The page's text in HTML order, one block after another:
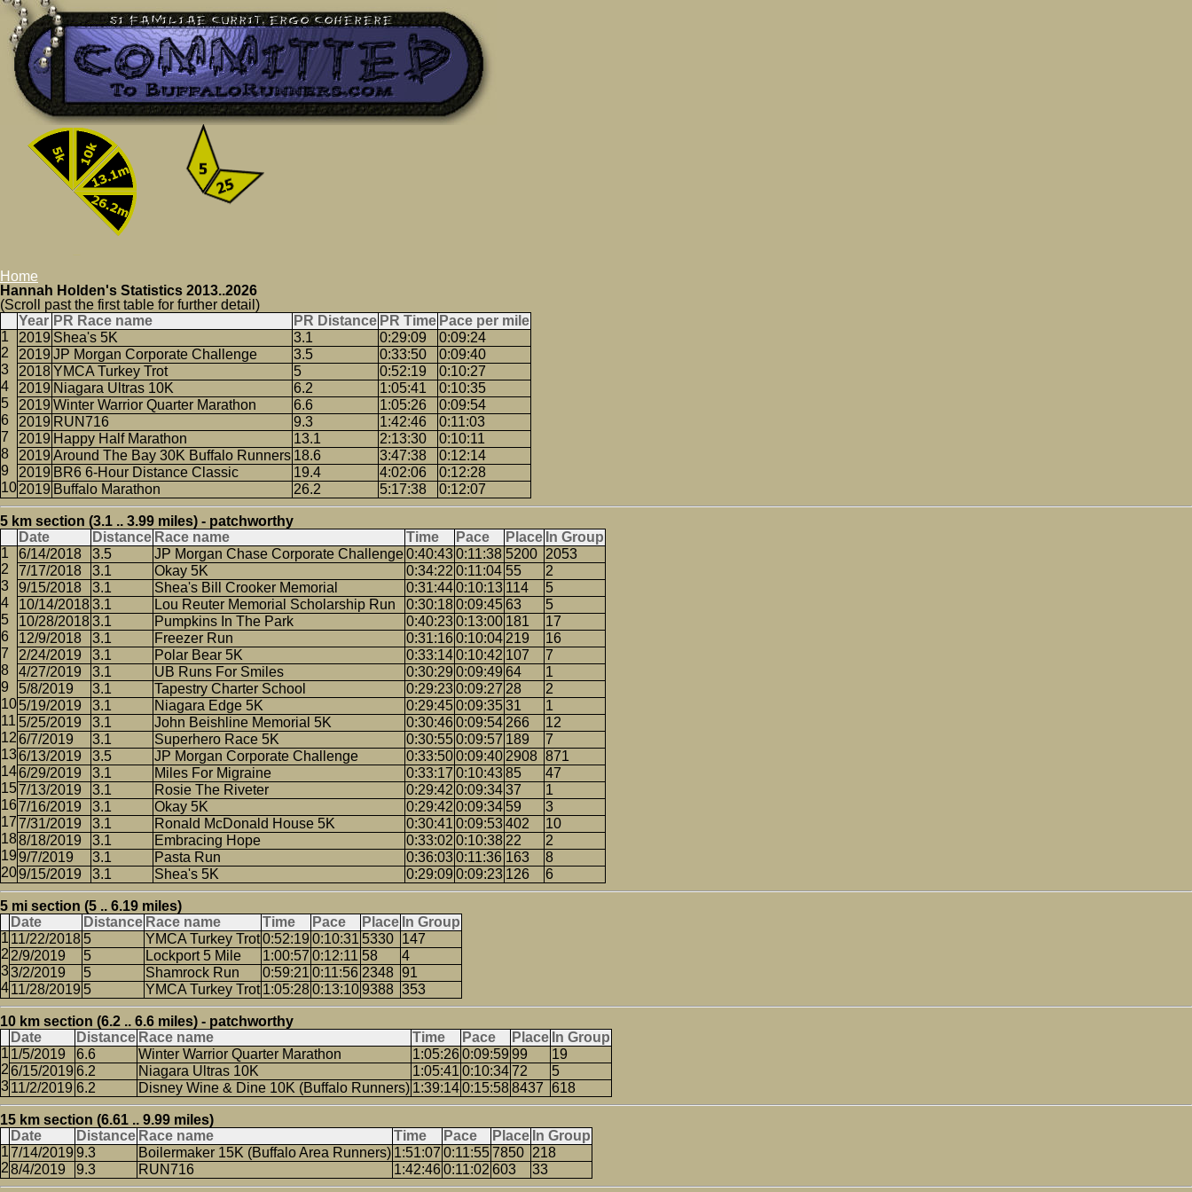
Home
Hannah Holden's Statistics 2013..2026
(Scroll past the first table for further detail)
Year PR Race name PR Distance PR Time Pace per mile
2019 Shea's 5K 3.1 0:29:09
0:09:24
2019 JP Morgan Corporate Challenge 3.5 0:33:50
0:09:40
2018YMCA Turkey Trot 5 0:52:19
0:10:27
2019 Niagara Ultras 10K 6.2 1:05:41
0:10:35
2019 Winter Warrior Quarter Marathon 6.6 1:05:26
0:09:54
2019 RUN716 9.3 1:42:46
0:11:03
2019 Happy Half Marathon 13.1 2:13:30
0:10:11
2019 Around The Bay 30K Buffalo Runners 18.6 3:47:38
0:12:14
2019 BR6 6-Hour Distance Classic 19.4 4:02:06
0:12:28
2019 Buffalo Marathon 26.2 5:17:38 0:12:07
5 km section (3.1 .. 3.99 miles) - patchworthy
Date
Distance Race name Time Pace Place In Group
6/14/2018
3.5 JP Morgan Chase Corporate Challenge0:40:430:11:38 5200 2053
7/17/2018
3.1 Okay 5K 0:34:22 0:11:04 55
2
9/15/2018
3.1 Shea's Bill Crooker Memorial 0:31:440:10:13 114
5
10/14/20183.1 Lou Reuter Memorial Scholarship Run 0:30:180:09:4563
5
10/28/20183.1 Pumpkins In The Park 0:40:230:13:00 181
17
12/9/2018
3.1 Freezer Run 0:31:160:10:04 219
16
2/24/2019
3.1 Polar Bear 5K 0:33:140:10:42 107
7
4/27/2019
3.1 UB Runs For Smiles 0:30:29 0:09:49 64
1
5/8/2019
3.1 Tapestry Charter School 0:29:230:09:27 28
2
5/19/2019
3.1 Niagara Edge 5K 0:29:450:09:3531
1
5/25/2019
3.1 John Beishline Memorial 5K 0:30:460:09:54 266
12
6/7/2019
3.1 Superhero Race 5K 0:30:550:09:57 189
7
6/13/2019
3.5 JP Morgan Corporate Challenge 0:33:500:09:40 2908 871
6/29/2019
3.1 Miles For Migraine 0:33:17 0:10:4385
47
7/13/2019
3.1 Rosie The Riveter 0:29:42 0:09:3437
1
7/16/2019
3.1 Okay 5K 0:29:42 0:09:34 59
3
7/31/2019
3.1 Ronald McDonald House 5K 0:30:41 0:09:53402
10
8/18/2019
3.1 Embracing Hope 0:33:02 0:10:38 22
2
9/7/2019
3.1 Pasta Run 0:36:030:11:36 163
8
9/15/2019
3.1 Shea's 5K 0:29:09 0:09:23 126 6
5 mi section (5 .. 6.19 miles)
Date
Distance Race name Time Pace Place In Group
11/22/2018 5 YMCA Turkey Trot0:52:19 0:10:31 5330 147
2/9/2019
5 Lockport 5 Mile 1:00:57 0:12:11 58
4
3/2/2019
5 Shamrock Run 0:59:21 0:11:56 2348 91
11/28/2019 5 YMCA Turkey Trot 1:05:280:13:109388 353
10 km section (6.2 .. 6.6 miles) - patchworthy
Date
Distance Race name Time Pace Place In Group
1/5/2019
6.6 Winter Warrior Quarter Marathon 1:05:260:09:59 99
19
6/15/2019 6.2 Niagara Ultras 10K 1:05:41 0:10:3472
5
11/2/2019 6.2 Disney Wine & Dine 10K (Buffalo Runners) 1:39:140:15:588437 618
15 km section (6.61 .. 9.99 miles)
Date
Distance Race name Time Pace Place In Group
7/14/2019 9.3 Boilermaker 15K (Buffalo Area Runners) 1:51:07 0:11:557850 218
8/4/2019
9.3 RUN716 1:42:460:11:02 603 33